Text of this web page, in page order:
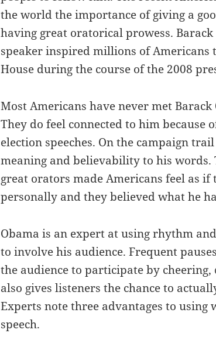
the world the importance of giving a
having great oratorical prowess.
speaker inspired millions of
House during the course of the 2008
Most Americans have never met
They do feel connected to him because
election speeches. On the campaign
meaning and believability to his
great orators made Americans feel as if
personally and they believed what he
Obama is an expert at using rhythm
to involve his audience. Frequent
the audience to participate by
also gives listeners the chance to
Experts note three advantages to using
speech.